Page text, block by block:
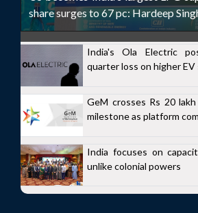
share surges to 67 pc: Hardeep
India's Ola Electric
quarter loss on higher EV
GeM crosses Rs 20
milestone as platform
India focuses on
unlike colonial powers